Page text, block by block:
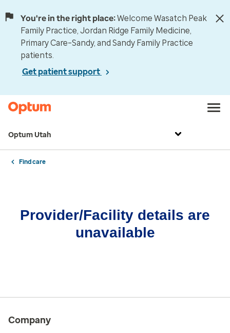
You're in the right place:Welcome Wasatch Peak
Family Practice, Jordan Ridge Family Medicine,
Primary Care–Sandy, and Sandy Family Practice
patients.
Get patient support
Optum Utah
Find care
Provider/Facility details are
unavailable
Company